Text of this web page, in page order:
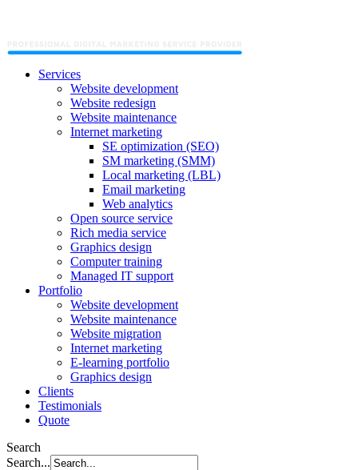
Services
Website development
Website redesign
Website maintenance
Internet marketing
SE optimization (SEO)
SM marketing (SMM)
Local marketing (LBL)
Email marketing
Web analytics
Open source service
Rich media service
Graphics design
Computer training
Managed IT support
Portfolio
Website development
Website maintenance
Website migration
Internet marketing
E-learning portfolio
Graphics design
Clients
Testimonials
Quote
Search
Search...